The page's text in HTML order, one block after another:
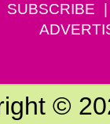
SUBSCRIBE
©